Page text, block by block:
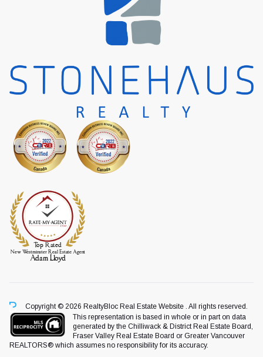
Copyright © 2026 RealtyBloc Real Estate Website . All rights reserved.
This representation is based in whole or in part on data
generated by the Chilliwack & District Real Estate Board,
Fraser Valley Real Estate Board or Greater Vancouver
REALTORS® which assumes no responsibility for its accuracy.